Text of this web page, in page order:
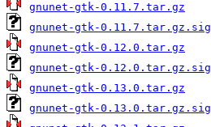
gnunet-gtk-0.11.7.tar.gz
gnunet-gtk-0.11.7.tar.gz.sig
gnunet-gtk-0.12.0.tar.gz
gnunet-gtk-0.12.0.tar.gz.sig
gnunet-gtk-0.13.0.tar.gz
gnunet-gtk-0.13.0.tar.gz.sig